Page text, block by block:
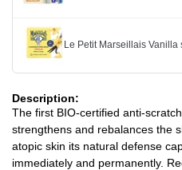
Le Petit Marseillais Vanilla
Description:
The first BIO-certified anti-
strengthens and rebalances the
atopic skin its natural defense
immediately and permanently.